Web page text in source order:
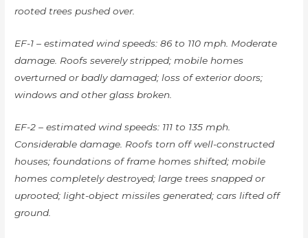
rooted trees pushed over.
EF-1 – estimated wind speeds: 86 to 110 mph. Moderate
damage. Roofs severely stripped; mobile homes
overturned or badly damaged; loss of exterior doors;
windows and other glass broken.
EF-2 – estimated wind speeds: 111 to 135 mph.
Considerable damage. Roofs torn off well-constructed
houses; foundations of frame homes shifted; mobile
homes completely destroyed; large trees snapped or
uprooted; light-object missiles generated; cars lifted off
ground.